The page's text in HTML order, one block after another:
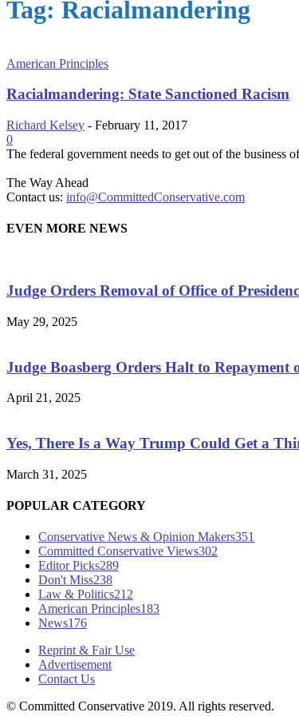
Tag: Racialmandering
American Principles
Racialmandering: State Sanctioned Racism
Richard Kelsey - February 11, 2017
0
The federal government needs to get out of the
The Way Ahead
Contact us: info@CommittedConservative.com
EVEN MORE NEWS
Judge Orders Removal of Office of
May 29, 2025
Judge Boasberg Orders Halt to Repayment
April 21, 2025
Yes, There Is a Way Trump Could Get a
March 31, 2025
POPULAR CATEGORY
Conservative News & Opinion Makers351
Committed Conservative Views302
Editor Picks289
Don't Miss238
Law & Politics212
American Principles183
News176
Reprint & Fair Use
Advertisement
Contact Us
© Committed Conservative 2019. All rights reserved.